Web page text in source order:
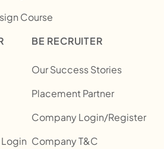
Course
BE RECRUITER
Our Success Stories
Placement Partner
Company Login/Register
Company T&C